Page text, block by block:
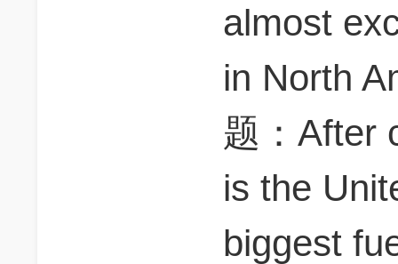
almost
in North
题：After
is the
biggest